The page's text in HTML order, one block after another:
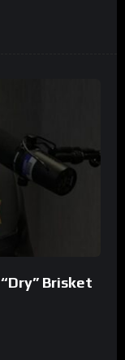
Brisket